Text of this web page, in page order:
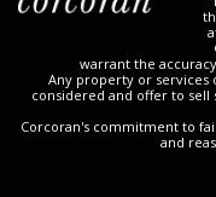
warrant the
Any property or services
considered and offer to sell
Corcoran's commitment to
and